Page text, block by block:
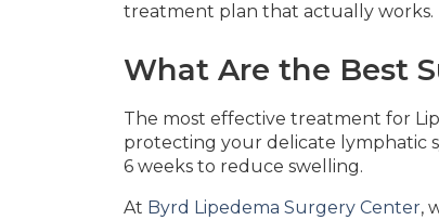
treatment plan that actually works.
What Are the Best
The most effective treatment for
protecting your delicate lymphatic
6 weeks to reduce swelling.
At Byrd Lipedema Surgery Center,